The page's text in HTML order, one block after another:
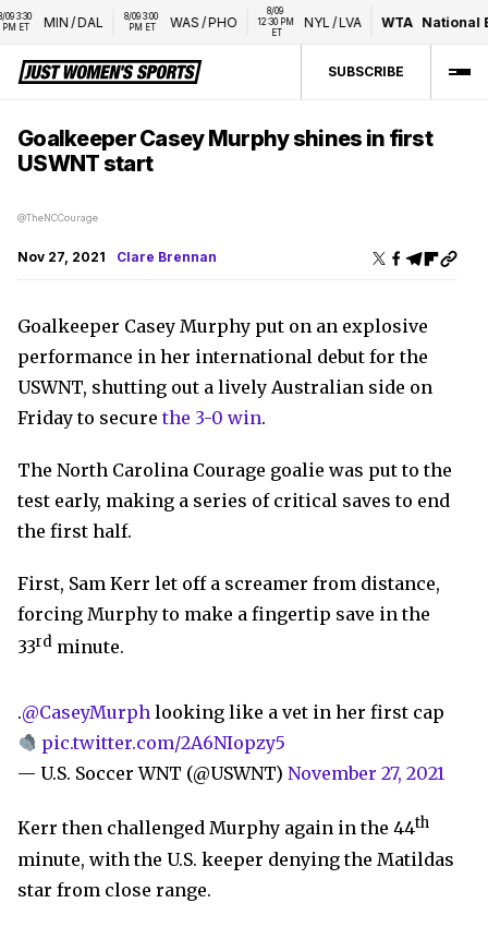
3:30
ET
MIN/DAL
8/09 3:00
PM ET
WAS/PHO
8/09
12:30 PM
NYL/ LVA WTA National
SUBSCRIBE
Goalkeeper Casey Murphy shines in first
USWNT start
@TheNCCourage
Nov 27, 2021 Clare Brennan
Goalkeeper Casey Murphy put on an explosive
performance in her international debut for the
USWNT, shutting out a lively Australian side on
Friday to securethe 3-0 win.
The North Carolina Courage goalie was put to the
test early, making a series of critical saves to end
the first half.
First, Sam Kerr let off a screamer from distance,
forcing Murphy to make a fingertip save in the
33rd minute.
.@CaseyMurph looking like a vet in her first cap
pic.twitter.com/2A6NIopzy5
— U.S. Soccer WNT (@USWNT) November 27, 2021
Kerr then challenged Murphy again in the 44th
minute, with the U.S. keeper denying the Matildas
star from close range.